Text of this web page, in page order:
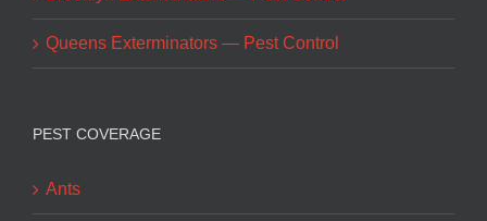
Queens Exterminators — Pest Control
PEST COVERAGE
Ants